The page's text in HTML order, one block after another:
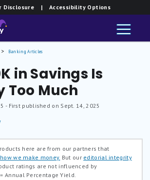
Disclosure | Accessibility Options
Banking Articles
in Savings Is
Too Much
- First published on Sept. 14, 2025
here are from our partners that
how we make money. But our editorial integrity
ratings are not influenced by
= Annual Percentage Yield.